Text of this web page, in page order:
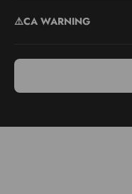
⚠️CA WARNING
Use & Care
mushrooms. Adjust the